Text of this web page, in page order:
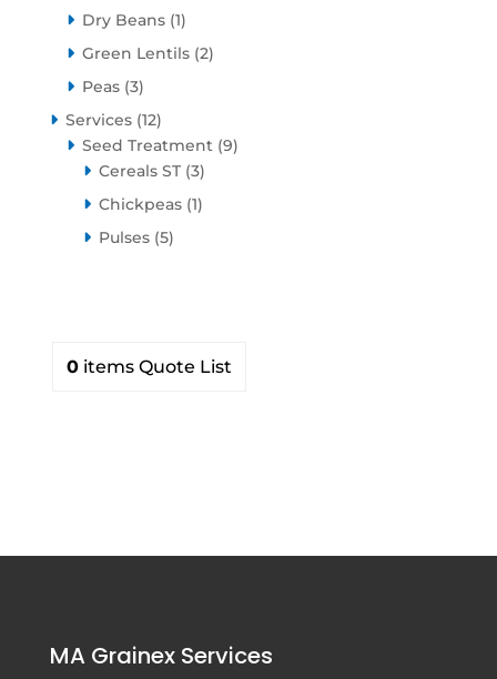
products
Dry Beans 11
product
Green Lentils 22
Peas 33
products
Services 1212
products
Seed Treatment 99
Cereals ST 33
products
Chickpeas 11
Pulses 55
0items Quote List
MA Grainex Services